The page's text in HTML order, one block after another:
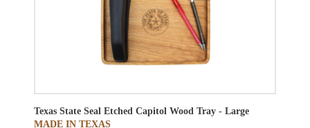
Texas State Seal Etched Capitol Wood Tray - Large
MADE IN TEXAS